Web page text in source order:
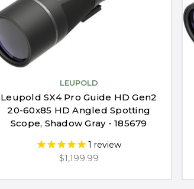
LEUPOLD
Leupold SX4 Pro Guide HD Gen2
20-60x85 HD Angled Spotting
Scope, Shadow Gray - 185679
1 review
$1,199.99